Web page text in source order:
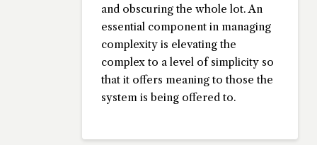
and obscuring the whole lot. An
essential component in managing
complexity is elevating the
complex to a level of simplicity so
that it offers meaning to those the
system is being offered to.